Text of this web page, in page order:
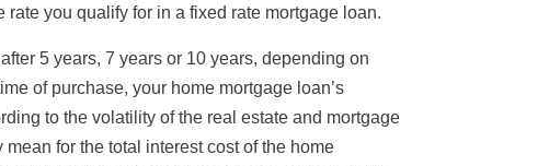
you qualify for in a fixed rate mortgage loan.
5 years, 7 years or 10 years, depending on
of purchase, your home mortgage loan’s
to the volatility of the real estate and mortgage
for the total interest cost of the home